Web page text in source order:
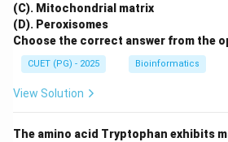
(C). Mitochondrial matrix
(D). Peroxisomes
Choose the correct answer from the
CUET (PG) - 2025 Bioinformatics
View Solution
The amino acid Tryptophan exhibits